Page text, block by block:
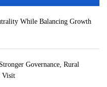
While Balancing Growth
Governance, Rural
Visit